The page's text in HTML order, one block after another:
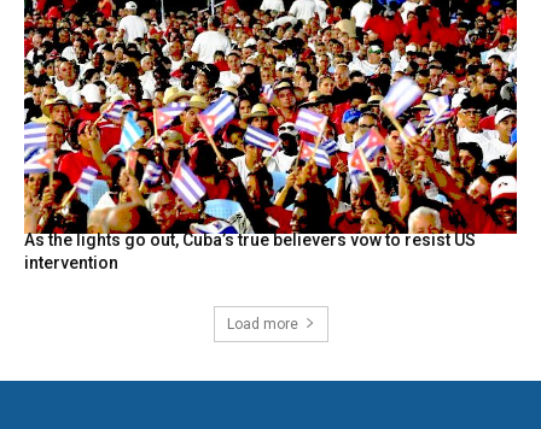
As the lights go out, Cuba’s true believers vow to resist US
intervention
Load more